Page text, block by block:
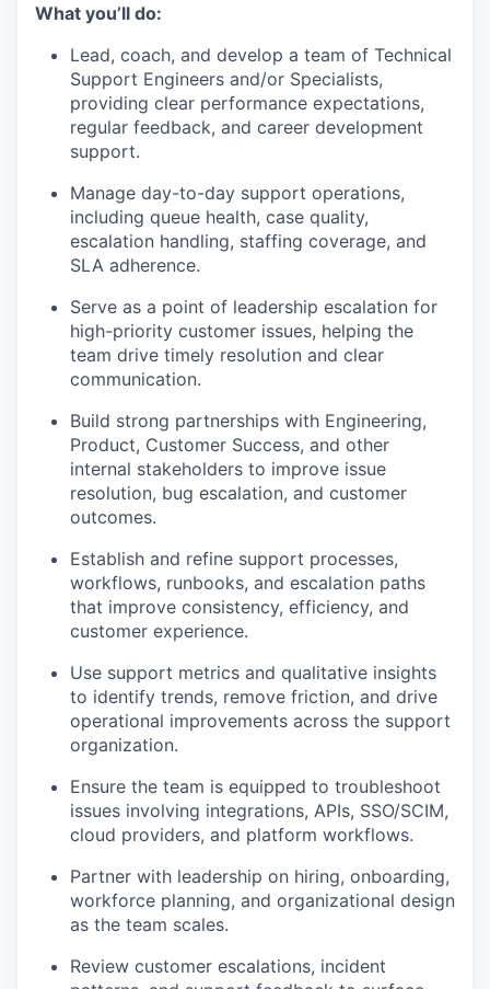
What you’ll do:
Lead, coach, and develop a team of Technical
Support Engineers and/or Specialists,
providing clear performance expectations,
regular feedback, and career development
support.
Manage day-to-day support operations,
including queue health, case quality,
escalation handling, staffing coverage, and
SLA adherence.
Serve as a point of leadership escalation for
high-priority customer issues, helping the
team drive timely resolution and clear
communication.
Build strong partnerships with Engineering,
Product, Customer Success, and other
internal stakeholders to improve issue
resolution, bug escalation, and customer
outcomes.
Establish and refine support processes,
workflows, runbooks, and escalation paths
that improve consistency, efficiency, and
customer experience.
Use support metrics and qualitative insights
to identify trends, remove friction, and drive
operational improvements across the support
organization.
Ensure the team is equipped to troubleshoot
issues involving integrations, APIs, SSO/SCIM,
cloud providers, and platform workflows.
Partner with leadership on hiring, onboarding,
workforce planning, and organizational design
as the team scales.
Review customer escalations, incident